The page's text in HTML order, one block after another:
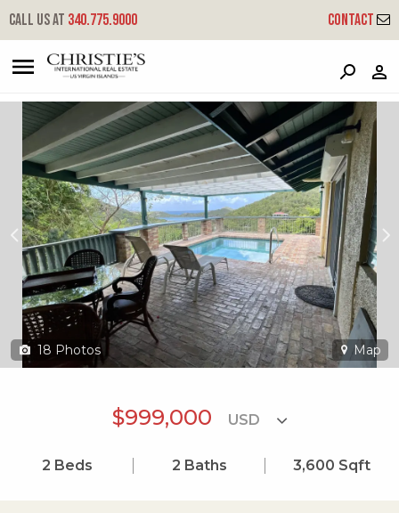
Call us at 340.775.9000 Contact
104 Fish Bay
Reef Bay, St. John, USVI 00830
18 Photos Map
$999,000
2 Beds 2 Baths 3,600 Sqft